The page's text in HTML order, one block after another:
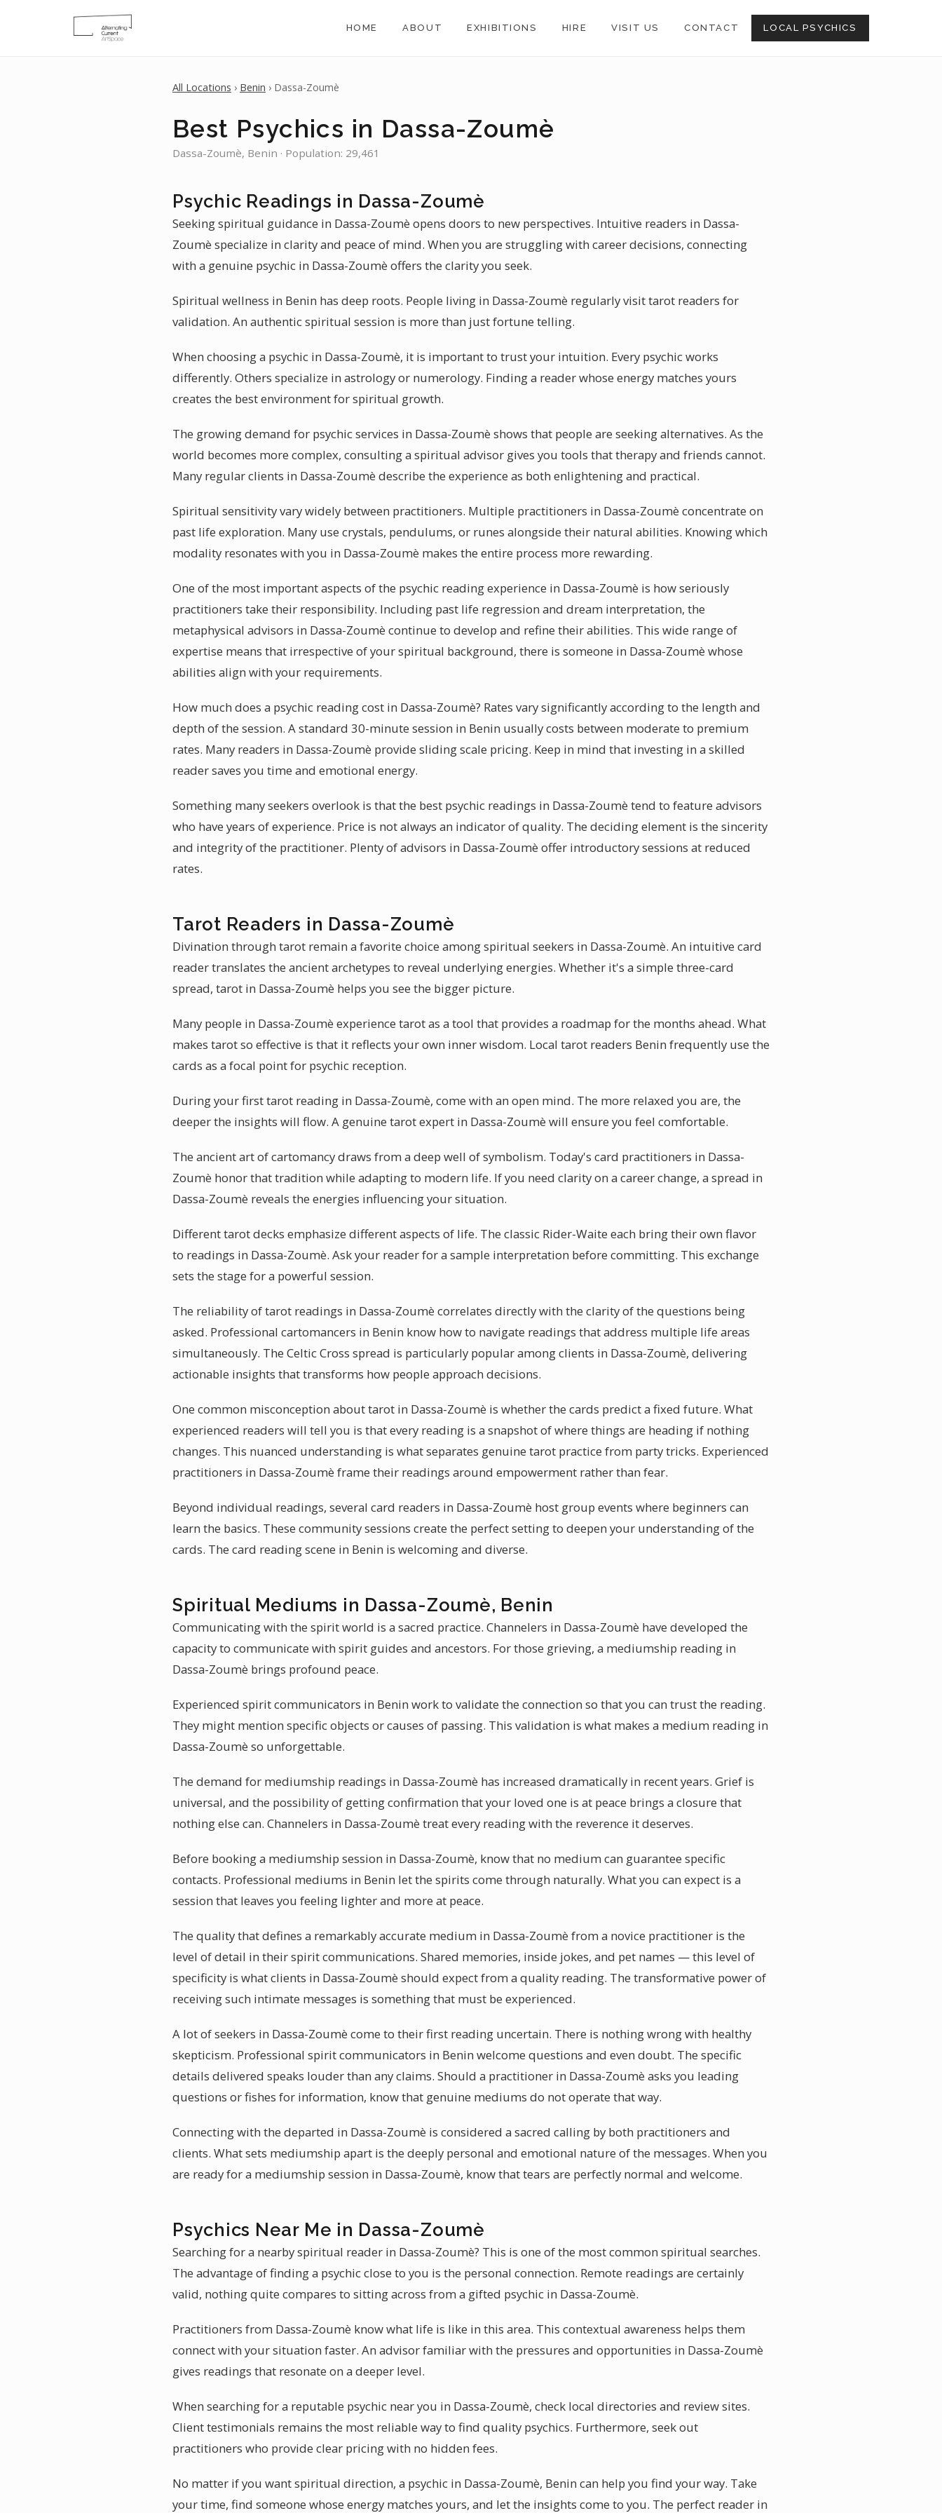
HOME ABOUT EXHIBITIONS HIRE VISIT US CONTACT LOCAL PSYCHICS
All Locations › Benin › Dassa-Zoumè
Best Psychics in Dassa-Zoumè
Dassa-Zoumè, Benin · Population: 29,461
Psychic Readings in Dassa-Zoumè
Seeking spiritual guidance in Dassa-Zoumè opens doors to new perspectives. Intuitive readers in Dassa-
Zoumè specialize in clarity and peace of mind. When you are struggling with career decisions, connecting
with a genuine psychic in Dassa-Zoumè offers the clarity you seek.
Spiritual wellness in Benin has deep roots. People living in Dassa-Zoumè regularly visit tarot readers for
validation. An authentic spiritual session is more than just fortune telling.
When choosing a psychic in Dassa-Zoumè, it is important to trust your intuition. Every psychic works
differently. Others specialize in astrology or numerology. Finding a reader whose energy matches yours
creates the best environment for spiritual growth.
The growing demand for psychic services in Dassa-Zoumè shows that people are seeking alternatives. As the
world becomes more complex, consulting a spiritual advisor gives you tools that therapy and friends cannot.
Many regular clients in Dassa-Zoumè describe the experience as both enlightening and practical.
Spiritual sensitivity vary widely between practitioners. Multiple practitioners in Dassa-Zoumè concentrate on
past life exploration. Many use crystals, pendulums, or runes alongside their natural abilities. Knowing which
modality resonates with you in Dassa-Zoumè makes the entire process more rewarding.
One of the most important aspects of the psychic reading experience in Dassa-Zoumè is how seriously
practitioners take their responsibility. Including past life regression and dream interpretation, the
metaphysical advisors in Dassa-Zoumè continue to develop and refine their abilities. This wide range of
expertise means that irrespective of your spiritual background, there is someone in Dassa-Zoumè whose
abilities align with your requirements.
How much does a psychic reading cost in Dassa-Zoumè? Rates vary significantly according to the length and
depth of the session. A standard 30-minute session in Benin usually costs between moderate to premium
rates. Many readers in Dassa-Zoumè provide sliding scale pricing. Keep in mind that investing in a skilled
reader saves you time and emotional energy.
Something many seekers overlook is that the best psychic readings in Dassa-Zoumè tend to feature advisors
who have years of experience. Price is not always an indicator of quality. The deciding element is the sincerity
and integrity of the practitioner. Plenty of advisors in Dassa-Zoumè offer introductory sessions at reduced
rates.
Tarot Readers in Dassa-Zoumè
Divination through tarot remain a favorite choice among spiritual seekers in Dassa-Zoumè. An intuitive card
reader translates the ancient archetypes to reveal underlying energies. Whether it's a simple three-card
spread, tarot in Dassa-Zoumè helps you see the bigger picture.
Many people in Dassa-Zoumè experience tarot as a tool that provides a roadmap for the months ahead. What
makes tarot so effective is that it reflects your own inner wisdom. Local tarot readers Benin frequently use the
cards as a focal point for psychic reception.
During your first tarot reading in Dassa-Zoumè, come with an open mind. The more relaxed you are, the
deeper the insights will flow. A genuine tarot expert in Dassa-Zoumè will ensure you feel comfortable.
The ancient art of cartomancy draws from a deep well of symbolism. Today's card practitioners in Dassa-
Zoumè honor that tradition while adapting to modern life. If you need clarity on a career change, a spread in
Dassa-Zoumè reveals the energies influencing your situation.
Different tarot decks emphasize different aspects of life. The classic Rider-Waite each bring their own flavor
to readings in Dassa-Zoumè. Ask your reader for a sample interpretation before committing. This exchange
sets the stage for a powerful session.
The reliability of tarot readings in Dassa-Zoumè correlates directly with the clarity of the questions being
asked. Professional cartomancers in Benin know how to navigate readings that address multiple life areas
simultaneously. The Celtic Cross spread is particularly popular among clients in Dassa-Zoumè, delivering
actionable insights that transforms how people approach decisions.
One common misconception about tarot in Dassa-Zoumè is whether the cards predict a fixed future. What
experienced readers will tell you is that every reading is a snapshot of where things are heading if nothing
changes. This nuanced understanding is what separates genuine tarot practice from party tricks. Experienced
practitioners in Dassa-Zoumè frame their readings around empowerment rather than fear.
Beyond individual readings, several card readers in Dassa-Zoumè host group events where beginners can
learn the basics. These community sessions create the perfect setting to deepen your understanding of the
cards. The card reading scene in Benin is welcoming and diverse.
Spiritual Mediums in Dassa-Zoumè, Benin
Communicating with the spirit world is a sacred practice. Channelers in Dassa-Zoumè have developed the
capacity to communicate with spirit guides and ancestors. For those grieving, a mediumship reading in
Dassa-Zoumè brings profound peace.
Experienced spirit communicators in Benin work to validate the connection so that you can trust the reading.
They might mention specific objects or causes of passing. This validation is what makes a medium reading in
Dassa-Zoumè so unforgettable.
The demand for mediumship readings in Dassa-Zoumè has increased dramatically in recent years. Grief is
universal, and the possibility of getting confirmation that your loved one is at peace brings a closure that
nothing else can. Channelers in Dassa-Zoumè treat every reading with the reverence it deserves.
Before booking a mediumship session in Dassa-Zoumè, know that no medium can guarantee specific
contacts. Professional mediums in Benin let the spirits come through naturally. What you can expect is a
session that leaves you feeling lighter and more at peace.
The quality that defines a remarkably accurate medium in Dassa-Zoumè from a novice practitioner is the
level of detail in their spirit communications. Shared memories, inside jokes, and pet names — this level of
specificity is what clients in Dassa-Zoumè should expect from a quality reading. The transformative power of
receiving such intimate messages is something that must be experienced.
A lot of seekers in Dassa-Zoumè come to their first reading uncertain. There is nothing wrong with healthy
skepticism. Professional spirit communicators in Benin welcome questions and even doubt. The specific
details delivered speaks louder than any claims. Should a practitioner in Dassa-Zoumè asks you leading
questions or fishes for information, know that genuine mediums do not operate that way.
Connecting with the departed in Dassa-Zoumè is considered a sacred calling by both practitioners and
clients. What sets mediumship apart is the deeply personal and emotional nature of the messages. When you
are ready for a mediumship session in Dassa-Zoumè, know that tears are perfectly normal and welcome.
Psychics Near Me in Dassa-Zoumè
Searching for a nearby spiritual reader in Dassa-Zoumè? This is one of the most common spiritual searches.
The advantage of finding a psychic close to you is the personal connection. Remote readings are certainly
valid, nothing quite compares to sitting across from a gifted psychic in Dassa-Zoumè.
Practitioners from Dassa-Zoumè know what life is like in this area. This contextual awareness helps them
connect with your situation faster. An advisor familiar with the pressures and opportunities in Dassa-Zoumè
gives readings that resonate on a deeper level.
When searching for a reputable psychic near you in Dassa-Zoumè, check local directories and review sites.
Client testimonials remains the most reliable way to find quality psychics. Furthermore, seek out
practitioners who provide clear pricing with no hidden fees.
No matter if you want spiritual direction, a psychic in Dassa-Zoumè, Benin can help you find your way. Take
your time, find someone whose energy matches yours, and let the insights come to you. The perfect reader in